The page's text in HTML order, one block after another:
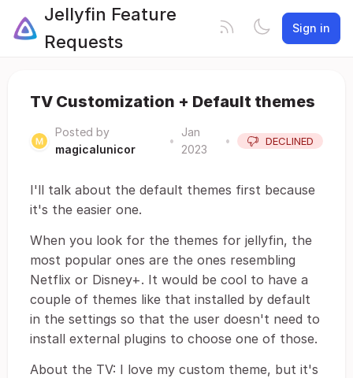
Jellyfin Feature
Requests
Sign in
TV Customization + Default themes
Posted by
magicalunicor
•
Jan
2023
• DECLINED
I'll talk about the default themes first because
it's the easier one.
When you look for the themes for jellyfin, the
most popular ones are the ones resembling
Netflix or Disney+. It would be cool to have a
couple of themes like that installed by default
in the settings so that the user doesn't need to
install external plugins to choose one of those.
About the TV: I love my custom theme, but it's